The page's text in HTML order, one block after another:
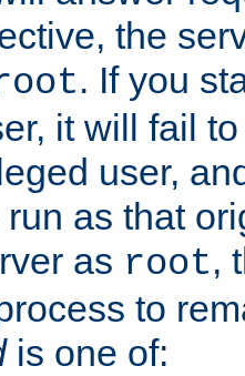
the
. If you
it will fail
user,
as that
as root,
to
is one of: